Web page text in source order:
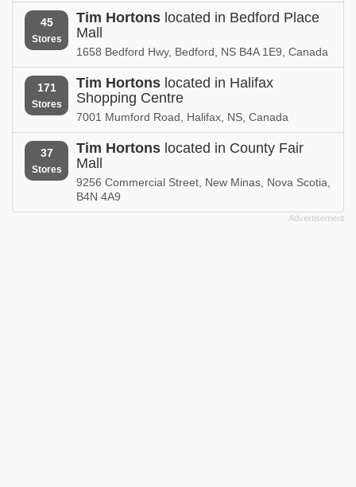
45
Stores
Tim Hortons located in Bedford Place
Mall
1658 Bedford Hwy, Bedford, NS B4A 1E9, Canada
171
Stores
Tim Hortons located in Halifax
Shopping Centre
7001 Mumford Road, Halifax, NS, Canada
37
Stores
Tim Hortons located in County Fair
Mall
9256 Commercial Street, New Minas, Nova Scotia,
B4N 4A9